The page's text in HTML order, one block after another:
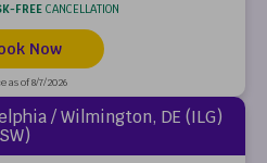
FREECANCELLATION
Now
as of 8/7/2026
/ Wilmington, DE (ILG)